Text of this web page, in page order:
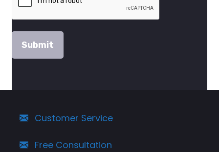
Customer Service
Free Consultation